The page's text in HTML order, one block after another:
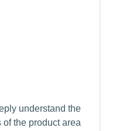
understand the
the product area